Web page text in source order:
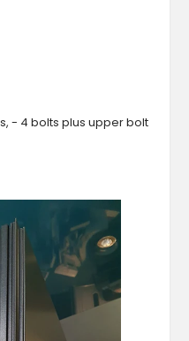
- 4 bolts plus upper bolt